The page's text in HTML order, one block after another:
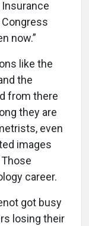
now.”
like the
the
from there
they are
even
images
career.
got busy
losing their